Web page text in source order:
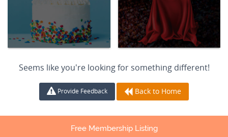
Seems like you're looking for something different!
Provide Feedback Back to Home
Free Membership Listing